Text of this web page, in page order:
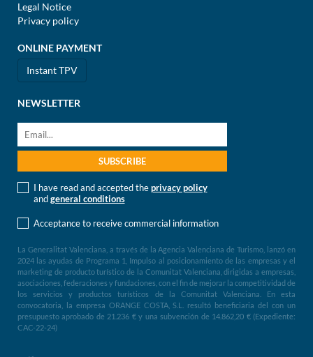
Legal Notice
Privacy policy
ONLINE PAYMENT
Instant TPV
NEWSLETTER
I have read and accepted theprivacy policy
andgeneral conditions
Acceptance to receive commercial information
La Generalitat Valenciana, a través de la Agencia Valenciana de Turismo, lanzó en
2024 las ayudas de Programa 1, Impulso al posicionamiento de las empresas y el
marketing de producto turístico de la Comunitat Valenciana, dirigidas a empresas,
asociaciones, federaciones y fundaciones, con el fin de mejorar la competitividad de
los servicios y productos turísticos de la Comunitat Valenciana. En esta
convocatoria, la empresa ORANGE COSTA, S.L. resultó beneficiaria del con un
presupuesto aprobado de 21.236 € y una subvención de 14.862,20 € (Expediente:
CAC-22-24)